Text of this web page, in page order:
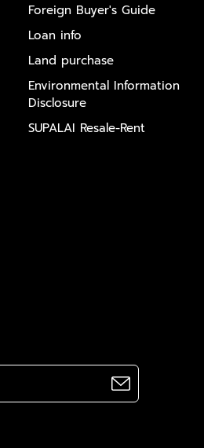
Foreign Buyer's Guide
Loan info
Land purchase
Environmental Information
Disclosure
SUPALAI Resale-Rent